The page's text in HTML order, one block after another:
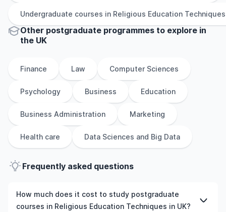
Undergraduate courses in Religious Education Techniques
Other postgraduate programmes to explore in
the UK
Finance Law Computer Sciences
Psychology Business Education
Business Administration Marketing
Health care Data Sciences and Big Data
Frequently asked questions
How much does it cost to study postgraduate
courses in Religious Education Techniques in UK?